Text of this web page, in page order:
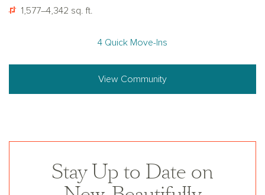
1,577–4,342 sq. ft.
4 Quick Move-Ins
View Community
Stay Up to Date on